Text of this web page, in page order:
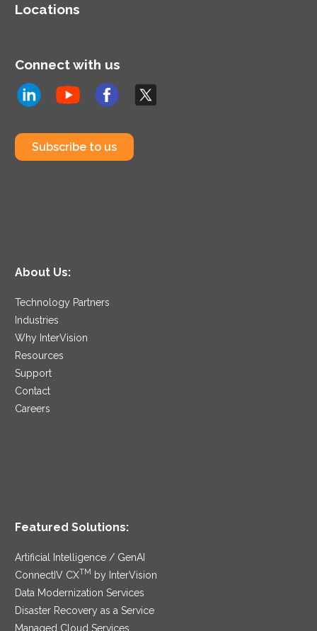
Locations
Connect with us
Subscribe to us
About Us:
Technology Partners
Industries
Why InterVision
Resources
Support
Contact
Careers
Featured Solutions:
Artificial Intelligence / GenAI
ConnectIV CXTM
by InterVision
Data Modernization Services
Disaster Recovery as a Service
Managed Cloud Services